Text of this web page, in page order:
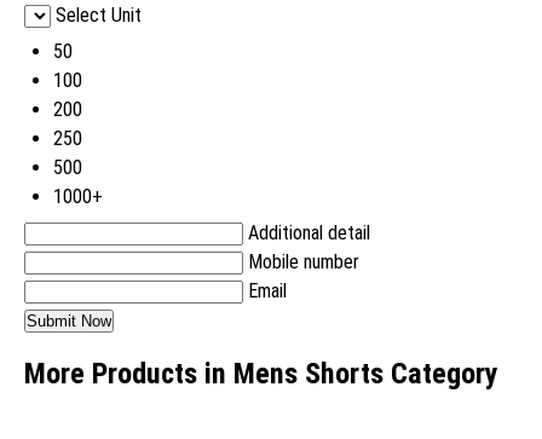
Select Unit
50
100
200
250
500
1000+
Additional detail
Mobile number
Email
More Products in Mens Shorts Category